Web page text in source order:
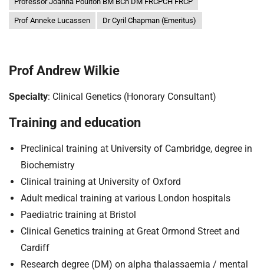
u
t
o
T
u
t
:
Prof Anneke Lucassen Dr Cyril Chapman (Emeritus)
Prof Andrew Wilkie
Specialty: Clinical Genetics (Honorary Consultant)
Training and education
Preclinical training at University of Cambridge, degree in
Biochemistry
Clinical training at University of Oxford
Adult medical training at various London hospitals
Paediatric training at Bristol
Clinical Genetics training at Great Ormond Street and
Cardiff
Research degree (DM) on alpha thalassaemia / mental